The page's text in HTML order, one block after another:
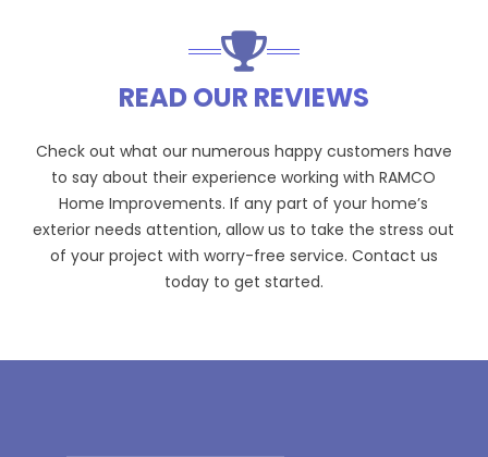
READ OUR REVIEWS
Check out what our numerous happy customers have
to say about their experience working with RAMCO
Home Improvements. If any part of your home’s
exterior needs attention, allow us to take the stress out
of your project with worry-free service. Contact us
today to get started.